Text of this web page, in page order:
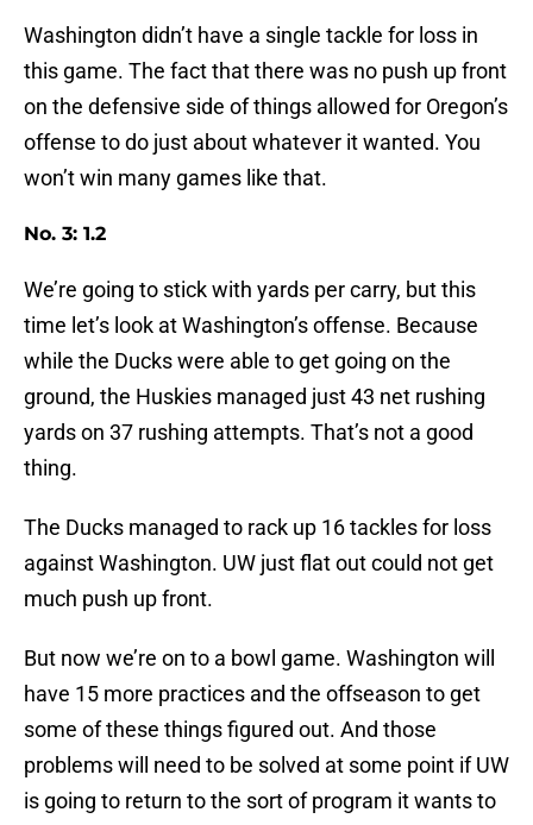
Washington didn’t have a single tackle for loss in
this game. The fact that there was no push up front
on the defensive side of things allowed for Oregon’s
offense to do just about whatever it wanted. You
won’t win many games like that.
No. 3: 1.2
We’re going to stick with yards per carry, but this
time let’s look at Washington’s offense. Because
while the Ducks were able to get going on the
ground, the Huskies managed just 43 net rushing
yards on 37 rushing attempts. That’s not a good
thing.
The Ducks managed to rack up 16 tackles for loss
against Washington. UW just flat out could not get
much push up front.
But now we’re on to a bowl game. Washington will
have 15 more practices and the offseason to get
some of these things figured out. And those
problems will need to be solved at some point if UW
is going to return to the sort of program it wants to